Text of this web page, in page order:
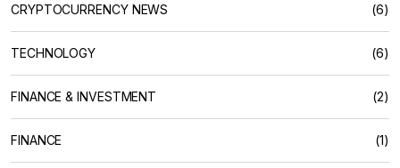
CRYPTOCURRENCY NEWS (6)
TECHNOLOGY (6)
FINANCE & INVESTMENT (2)
FINANCE (1)